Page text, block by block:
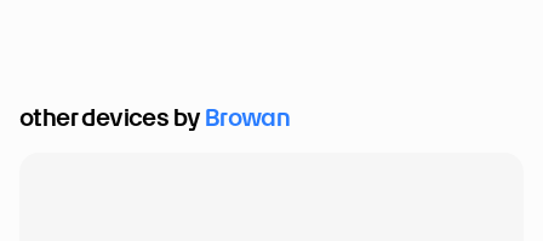
other devices by Browan